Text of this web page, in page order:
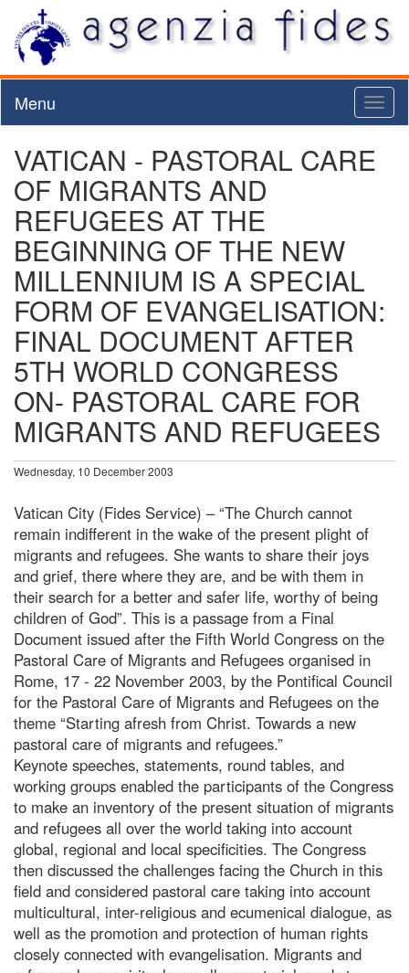
Menu
VATICAN - PASTORAL CARE
OF MIGRANTS AND
REFUGEES AT THE
BEGINNING OF THE NEW
MILLENNIUM IS A SPECIAL
FORM OF EVANGELISATION:
FINAL DOCUMENT AFTER
5TH WORLD CONGRESS
ON- PASTORAL CARE FOR
MIGRANTS AND REFUGEES
Wednesday, 10 December 2003
Vatican City (Fides Service) – “The Church cannot
remain indifferent in the wake of the present plight of
migrants and refugees. She wants to share their joys
and grief, there where they are, and be with them in
their search for a better and safer life, worthy of being
children of God”. This is a passage from a Final
Document issued after the Fifth World Congress on the
Pastoral Care of Migrants and Refugees organised in
Rome, 17 - 22 November 2003, by the Pontifical Council
for the Pastoral Care of Migrants and Refugees on the
theme “Starting afresh from Christ. Towards a new
pastoral care of migrants and refugees.”
Keynote speeches, statements, round tables, and
working groups enabled the participants of the Congress
to make an inventory of the present situation of migrants
and refugees all over the world taking into account
global, regional and local specificities. The Congress
then discussed the challenges facing the Church in this
field and considered pastoral care taking into account
multicultural, inter-religious and ecumenical dialogue, as
well as the promotion and protection of human rights
closely connected with evangelisation. Migrants and